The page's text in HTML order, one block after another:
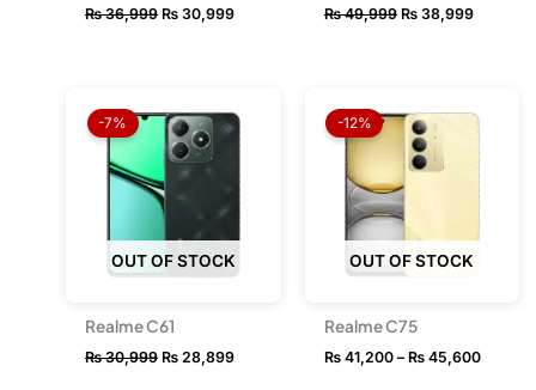
₨36,999 ₨ 30,999 ₨49,999 ₨38,999
OUT OF STOCK
-7%
Realme C61
₨30,999
price
was:
₨ 30,999.
₨ 28,899
price
₨ 28,899.
OUT OF STOCK
-12%
Realme C75
₨41,200 – ₨45,600